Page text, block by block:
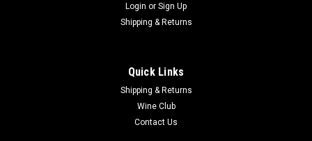
Login or Sign Up
Shipping & Returns
Quick Links
Shipping & Returns
Wine Club
Contact Us